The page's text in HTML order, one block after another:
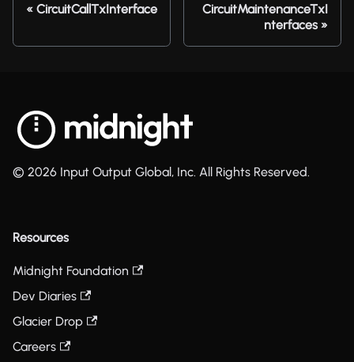
CircuitCallTxInterface
CircuitMaintenanceTxI
nterfaces
© 2026 Input Output Global, Inc. All Rights Reserved.
Resources
Midnight Foundation
Dev Diaries
Glacier Drop
Careers